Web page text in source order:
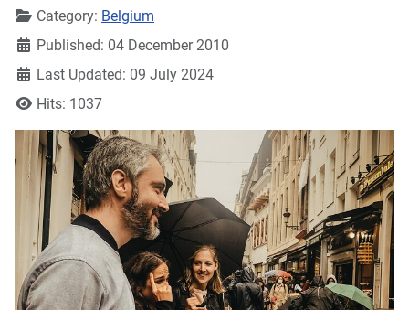
DetailsCategory: Belgium
Published: 04 December 2010
Last Updated: 09 July 2024
Hits: 1037